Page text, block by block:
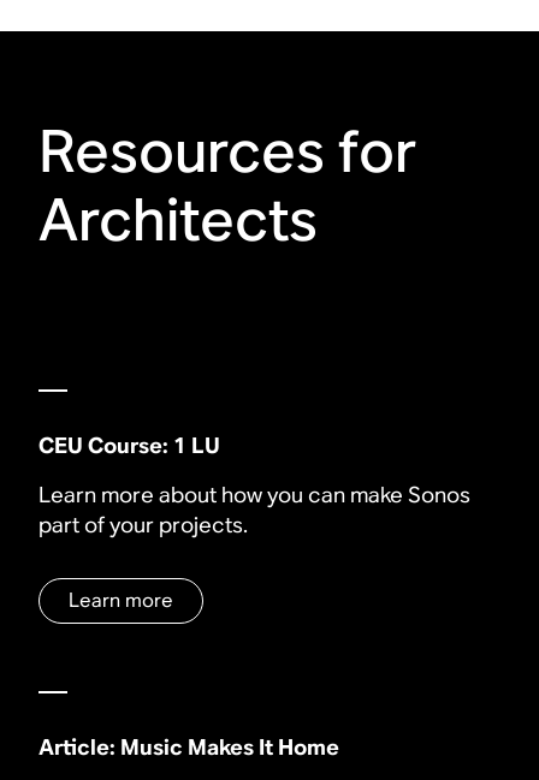
Resources for
Architects
CEU Course: 1 LU
Learn more about how you can make Sonos
part of your projects.
Learn more
Article: Music Makes It Home